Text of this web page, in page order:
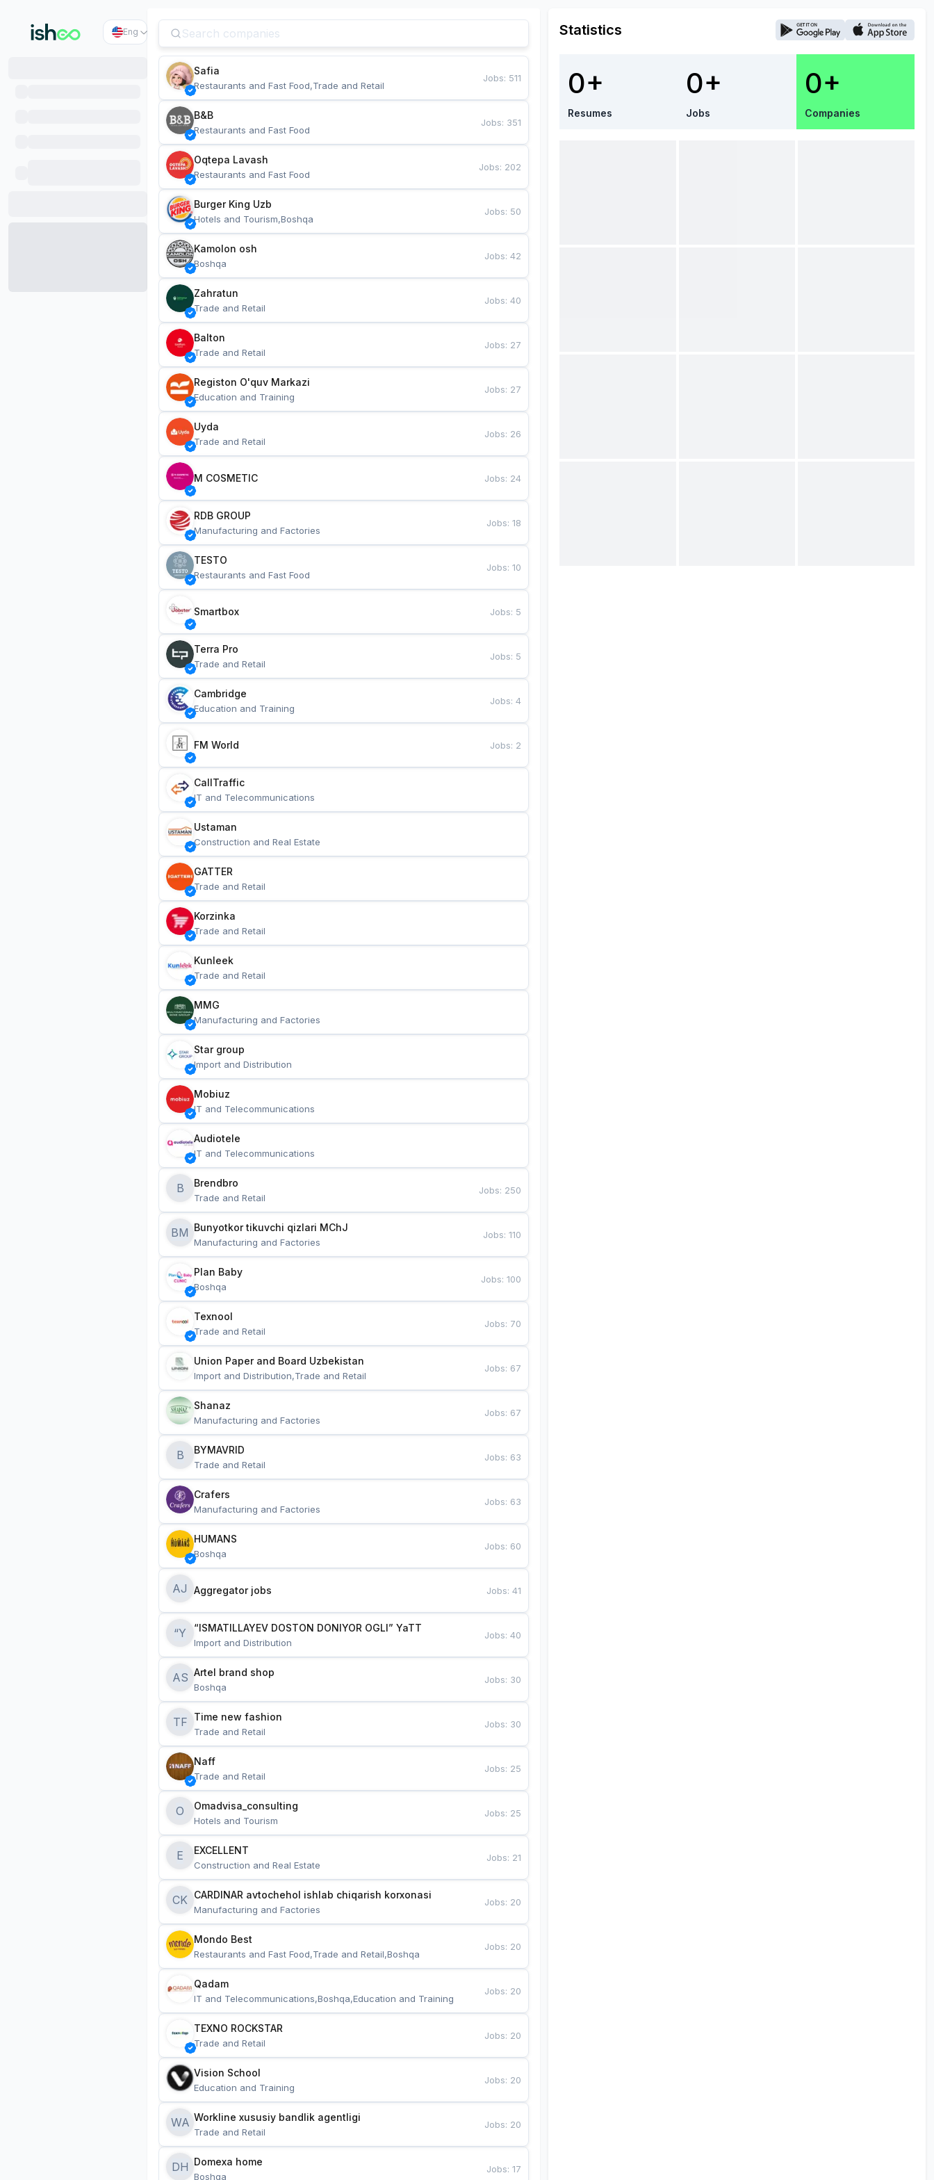
Eng
Safia
Restaurants and Fast Food,Trade and Retail
Jobs: 511
B&B
Restaurants and Fast Food
Jobs: 351
Oqtepa Lavash
Restaurants and Fast Food
Jobs: 202
Burger King Uzb
Hotels and Tourism,Boshqa
Jobs: 50
Kamolon osh
Boshqa
Jobs:42
Zahratun
Trade and Retail
Jobs:40
Balton
Trade and Retail
Jobs: 27
Registon O'quv Markazi
Education and Training
Jobs: 27
Uyda
Trade and Retail
Jobs: 26
M COSMETIC Jobs: 24
RDB GROUP
Manufacturing and Factories
Jobs:18
TESTO
Restaurants and Fast Food
Jobs:10
Smartbox Jobs: 5
Terra Pro
Trade and Retail
Jobs: 5
Cambridge
Education and Training
Jobs:4
FM World Jobs: 2
CallTraffic
IT and Telecommunications
Ustaman
Construction and Real Estate
GATTER
Trade and Retail
Korzinka
Trade and Retail
Kunleek
Trade and Retail
MMG
Manufacturing and Factories
Star group
Import and Distribution
Mobiuz
IT and Telecommunications
Audiotele
IT and Telecommunications
B Brendbro
Trade and Retail
Jobs: 250
BM
Manufacturing and Factories
Jobs:110
Plan Baby
Boshqa
Jobs:100
Texnool
Trade and Retail
Jobs: 70
Union Paper and Board Uzbekistan
Import and Distribution,Trade and Retail
Jobs: 67
Shanaz
Manufacturing and Factories
Jobs: 67
B BYMAVRID
Trade and Retail
Jobs: 63
Crafers
Manufacturing and Factories
Jobs: 63
HUMANS
Boshqa
Jobs: 60
AJ Aggregator jobs Jobs:41
“Y “ISMATILLAYEV DOSTON DONIYOR OGLI” YaTT
Import and Distribution
Jobs:40
AS Artel brand shop
Boshqa
Jobs: 30
TF Time new fashion
Trade and Retail
Jobs: 30
Naff
Trade and Retail
Jobs: 25
O Omadvisa_consulting
Hotels and Tourism
Jobs: 25
E EXCELLENT
Construction and Real Estate
Jobs: 21
CK CARDINAR avtochehol ishlab chiqarish korxonasi
Manufacturing and Factories
Jobs: 20
Mondo Best
Restaurants and Fast Food,Trade and Retail,Boshqa
Jobs: 20
Qadam
IT and Telecommunications,Boshqa,Education and Training
Jobs: 20
TEXNO ROCKSTAR
Trade and Retail
Jobs: 20
Vision School
Education and Training
Jobs: 20
WA Workline xususiy bandlik agentligi
Trade and Retail
Jobs: 20
DH Domexa home
Boshqa
Jobs:17
Statistics
0+
Resumes
0+
Jobs
0+
Companies